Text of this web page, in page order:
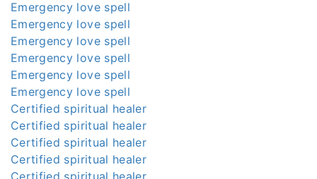
Emergency love spell
Emergency love spell
Emergency love spell
Emergency love spell
Emergency love spell
Emergency love spell
Certified spiritual healer
Certified spiritual healer
Certified spiritual healer
Certified spiritual healer
Certified spiritual healer